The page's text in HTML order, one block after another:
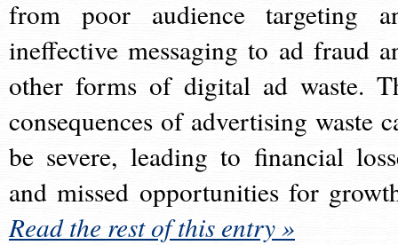
from poor audience targeting
ineffective messaging to ad fraud
other forms of digital ad waste.
consequences of advertising waste
be severe, leading to financial
and missed opportunities for
Read the rest of this entry »